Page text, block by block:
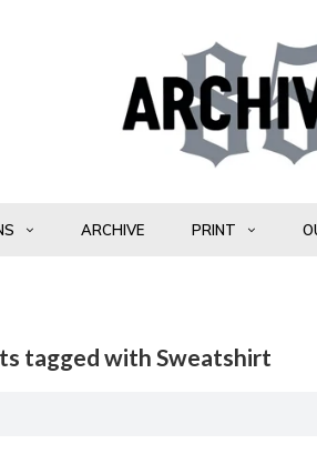
ARCHIVE PRINT
tagged with Sweatshirt